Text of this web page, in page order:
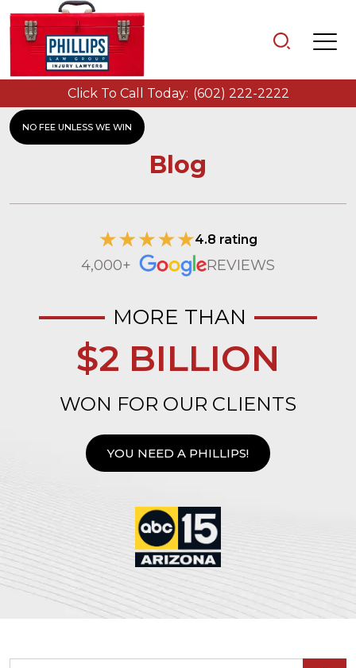
NO FEE UNLESS WE WIN
Click To Call Today: (602) 222-2222
Blog
4.8 rating
4,000+ REVIEWS
MORE THAN
$2 BILLION
WON FOR OUR CLIENTS
YOU NEED A PHILLIPS!